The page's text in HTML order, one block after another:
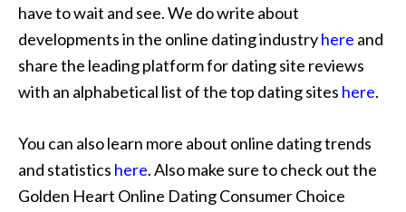
have to wait and see. We do write about
developments in the online dating industryhere and
share the leading platform for dating site reviews
with an alphabetical list of the top dating sites here.
You can also learn more about online dating trends
and statistics here. Also make sure to check out the
Golden Heart Online Dating Consumer Choice